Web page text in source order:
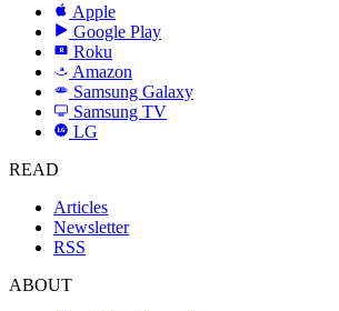
Apple
Google Play
R Roku
a Amazon
SAMSUNG
Samsung Galaxy
Samsung TV
LG
LG
READ
Articles
Newsletter
RSS
ABOUT